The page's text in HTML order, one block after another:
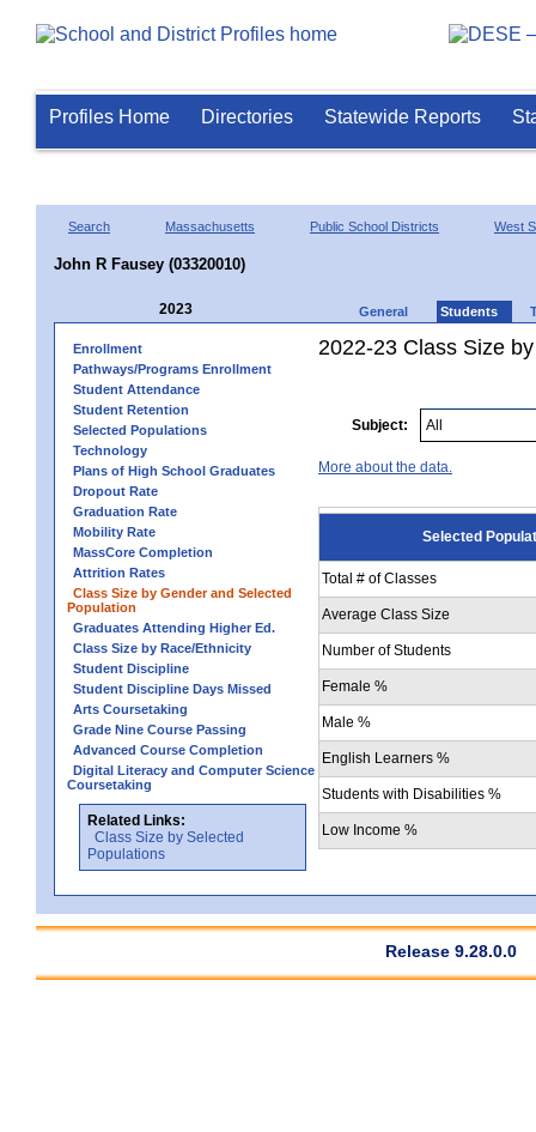
Profiles Home Directories Statewide Reports
Search Massachusetts Public School Districts West
John R Fausey (03320010)
2023 General Students
Enrollment
Pathways/Programs Enrollment
Student Attendance
Student Retention
Selected Populations
Technology
Plans of High School Graduates
Dropout Rate
Graduation Rate
Mobility Rate
MassCore Completion
Attrition Rates
Class Size by Gender and Selected
Population
Graduates Attending Higher Ed.
Class Size by Race/Ethnicity
Student Discipline
Student Discipline Days Missed
Arts Coursetaking
Grade Nine Course Passing
Advanced Course Completion
Digital Literacy and Computer Science
Coursetaking
Related Links:
Class Size by Selected
Populations
2022-23 Class Size
Subject:
More about the data.
Selected
Total # of Classes
Average Class Size
Number of Students
Female %
Male %
English Learners %
Students with Disabilities %
Low Income %
Release 9.28.0.0